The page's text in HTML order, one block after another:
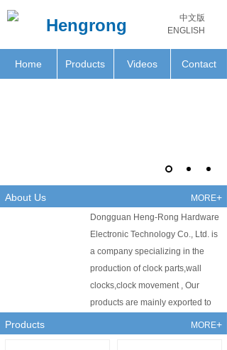
Hengrong
中文版
ENGLISH
Videos
Products
Home Contact
About Us MORE+
Dongguan Heng-Rong Hardware
Electronic Technology Co., Ltd. is
a company specializing in the
production of clock parts,wall
clocks,clock movement , Our
products are mainly exported to
the United States, Japan, the
United Kingdom, Germany, Brazil,
Products MORE+